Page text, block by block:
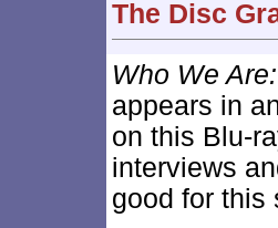
The Disc
Who We
appears in
on this Blu-
interviews
good for this